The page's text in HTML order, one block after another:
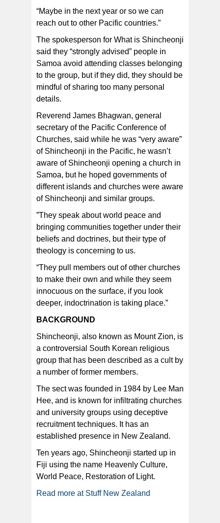
“Maybe in the next year or so we can
reach out to other Pacific countries.”
The spokesperson for What is Shincheonji
said they “strongly advised” people in
Samoa avoid attending classes belonging
to the group, but if they did, they should be
mindful of sharing too many personal
details.
Reverend James Bhagwan, general
secretary of the Pacific Conference of
Churches, said while he was “very aware”
of Shincheonji in the Pacific, he wasn’t
aware of Shincheonji opening a church in
Samoa, but he hoped governments of
different islands and churches were aware
of Shincheonji and similar groups.
”They speak about world peace and
bringing communities together under their
beliefs and doctrines, but their type of
theology is concerning to us.
“They pull members out of other churches
to make their own and while they seem
innocuous on the surface, if you look
deeper, indoctrination is taking place.”
BACKGROUND
Shincheonji, also known as Mount Zion, is
a controversial South Korean religious
group that has been described as a cult by
a number of former members.
The sect was founded in 1984 by Lee Man
Hee, and is known for infiltrating churches
and university groups using deceptive
recruitment techniques. It has an
established presence in New Zealand.
Ten years ago, Shincheonji started up in
Fiji using the name Heavenly Culture,
World Peace, Restoration of Light.
Read more at Stuff New Zealand